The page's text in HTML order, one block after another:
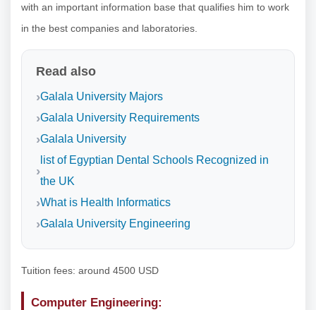
with an important information base that qualifies him to work
in the best companies and laboratories.
Read also
Galala University Majors
Galala University Requirements
Galala University
list of Egyptian Dental Schools Recognized in
the UK
What is Health Informatics
Galala University Engineering
Tuition fees: around 4500 USD
Computer Engineering: